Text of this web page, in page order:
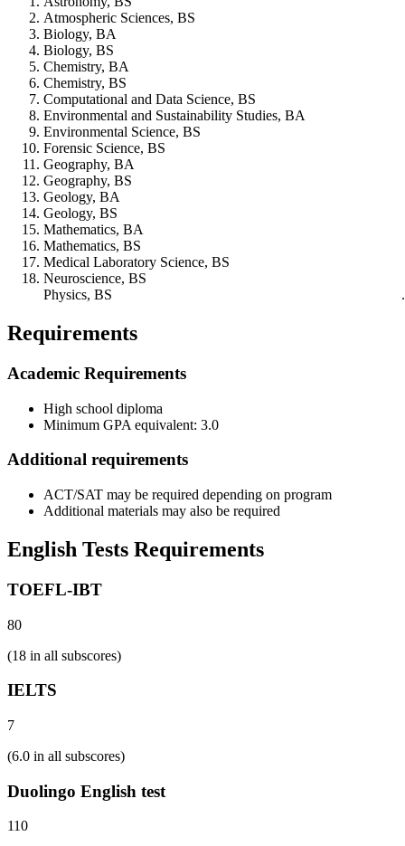
Atmospheric Sciences, BS
Biology, BA
Biology, BS
Chemistry, BA
Chemistry, BS
Computational and Data Science, BS
Environmental and Sustainability Studies, BA
Environmental Science, BS
Forensic Science, BS
Geography, BA
Geography, BS
Geology, BA
Geology, BS
Mathematics, BA
Mathematics, BS
Medical Laboratory Science, BS
Neuroscience, BS
Physics, BS
Requirements
Academic Requirements
High school diploma
Minimum GPA equivalent: 3.0
Additional requirements
ACT/SAT may be required depending on program
Additional materials may also be required
English Tests Requirements
TOEFL-IBT
80
(18 in all subscores)
IELTS
7
(6.0 in all subscores)
Duolingo English test
110